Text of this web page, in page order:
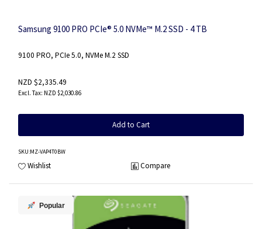
Samsung 9100 PRO PCIe® 5.0 NVMe™ M.2 SSD - 4 TB
9100 PRO, PCIe 5.0, NVMe M.2 SSD
NZD $2,335.49
NZD $2,030.86
Add to Cart
SKU:MZ-VAP4T0BW
Wishlist Compare
Popular